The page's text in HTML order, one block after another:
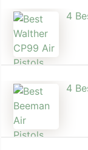
4
4